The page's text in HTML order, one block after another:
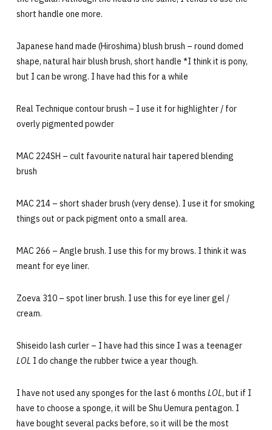
short handle one more.
Japanese hand made (Hiroshima) blush brush – round domed
shape, natural hair blush brush, short handle *I think it is pony,
but I can be wrong. I have had this for a while
Real Technique contour brush – I use it for highlighter / for
overly pigmented powder
MAC 224SH – cult favourite natural hair tapered blending
brush
MAC 214 – short shader brush (very dense). I use it for smoking
things out or pack pigment onto a small area.
MAC 266 – Angle brush. I use this for my brows. I think it was
meant for eye liner.
Zoeva 310 – spot liner brush. I use this for eye liner gel /
cream.
Shiseido lash curler – I have had this since I was a teenager
LOL I do change the rubber twice a year though.
I have not used any sponges for the last 6 months LOL, but if I
have to choose a sponge, it will be Shu Uemura pentagon. I
have bought several packs before, so it will be the most